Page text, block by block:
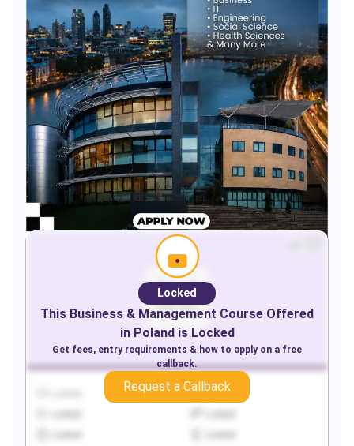
Locked
Locked
This Business & Management Course Offered
in Polandis Locked
Get fees, entry requirements & how to apply on a free
callback.
Request a Callback